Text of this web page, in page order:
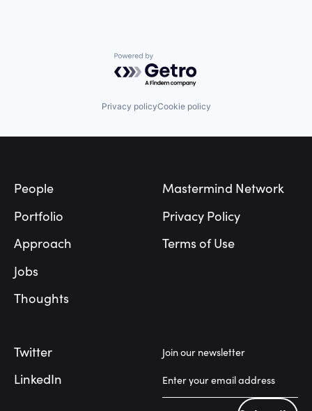
Powered by Getro.com
Privacy policyCookie policy
People
Portfolio
Approach
Jobs
Thoughts
Mastermind Network
Privacy Policy
Terms of Use
Twitter
LinkedIn
Join our newsletter